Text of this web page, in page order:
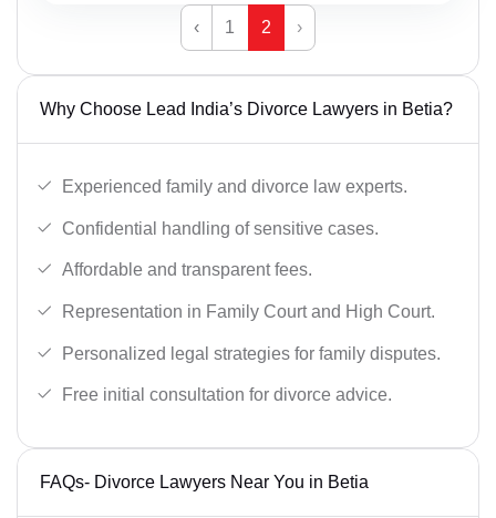
‹ 1 2 ›
Why Choose Lead India’s Divorce Lawyers in Betia?
Experienced family and divorce law experts.
Confidential handling of sensitive cases.
Affordable and transparent fees.
Representation in Family Court and High Court.
Personalized legal strategies for family disputes.
Free initial consultation for divorce advice.
FAQs- Divorce Lawyers Near You in Betia